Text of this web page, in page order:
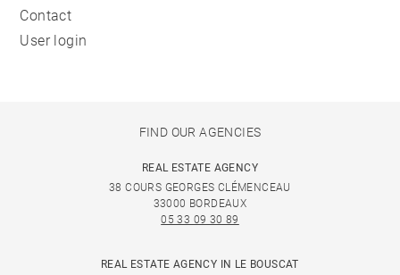
Contact
User login
FIND OUR AGENCIES
REAL ESTATE AGENCY
38 COURS GEORGES CLÉMENCEAU
33000 BORDEAUX
05 33 09 30 89
REAL ESTATE AGENCY IN LE BOUSCAT